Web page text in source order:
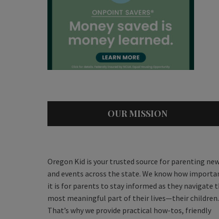
OUR MISSION
Oregon Kid is your trusted source for parenting
and events across the state. We know how
it is for parents to stay informed as they navigate
most meaningful part of their lives—their children.
That’s why we provide practical how-tos, friendly